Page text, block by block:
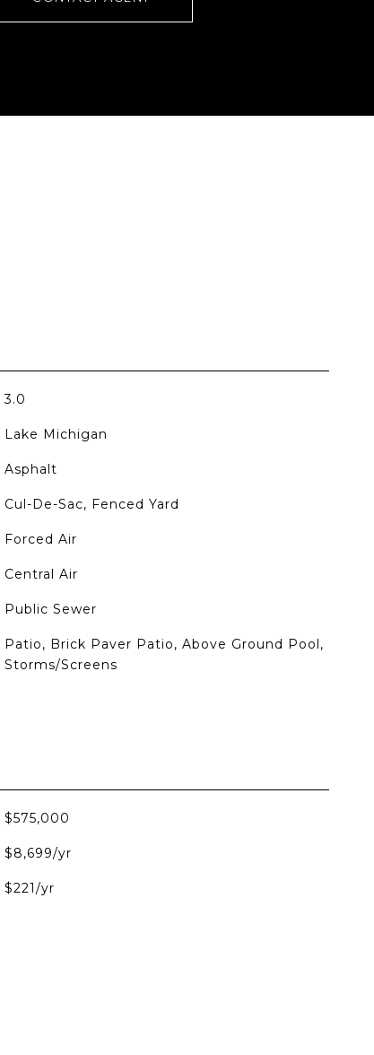
3.0
Lake Michigan
Asphalt
Cul-De-Sac, Fenced Yard
Forced Air
Central Air
Public Sewer
Patio, Brick Paver Patio, Above Ground Pool,
Storms/Screens
$575,000
$8,699/yr
$221/yr